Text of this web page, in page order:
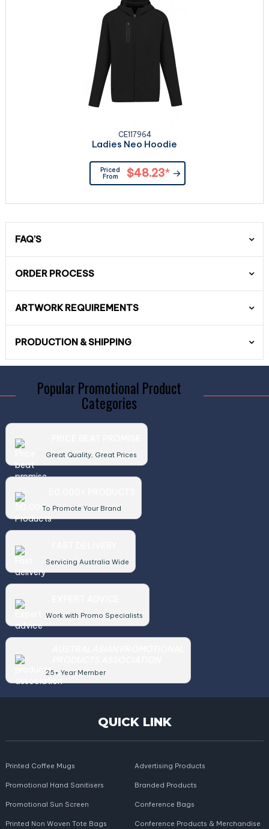
CE117964
Ladies Neo Hoodie
Priced
From
$48.23*
FAQ'S
ORDER PROCESS
ARTWORK REQUIREMENTS
PRODUCTION & SHIPPING
Popular Promotional Product
Categories
Great Quality, Great Prices
To Promote Your Brand
Servicing Australia Wide
Work with Promo Specialists
25+ Year Member
QUICK LINK
Printed Coffee Mugs
Promotional Hand Sanitisers
Promotional Sun Screen
Printed Non Woven Tote Bags
Advertising Products
Branded Products
Conference Bags
Conference Products & Merchandise